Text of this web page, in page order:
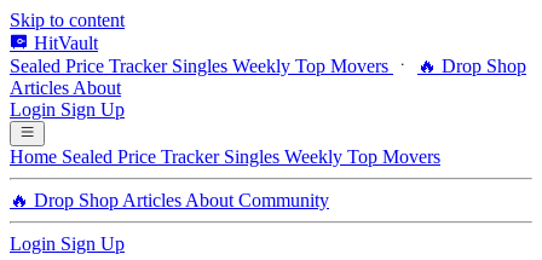
Skip to content
HitVault
Sealed Price Tracker Singles Weekly Top Movers
🔥 Drop Shop
Articles About
Login Sign Up
Home Sealed Price Tracker Singles Weekly Top Movers
🔥 Drop Shop Articles About Community
Login Sign Up